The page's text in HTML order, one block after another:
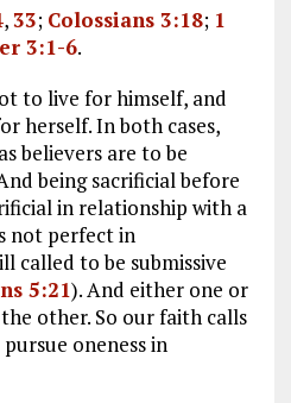
,33; Colossians 3:18; 1
3:1-6.
to live for himself, and
herself. In both cases,
believers are to be
being sacrificial before
in relationship with a
not perfect in
called to be submissive
5:21). And either one or
other. So our faith calls
oneness in